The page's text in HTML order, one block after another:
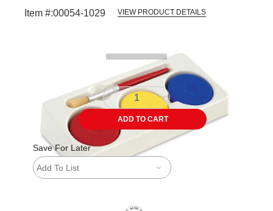
Item #:00054-1029 VIEW PRODUCT DETAILS
ADD TO CART
Save For Later
Add To List